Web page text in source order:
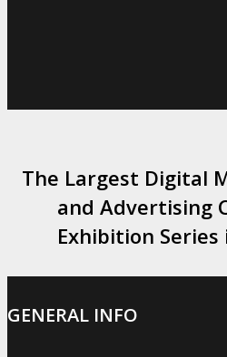
The Largest Digital
and Advertising
Exhibition
GENERAL INFO